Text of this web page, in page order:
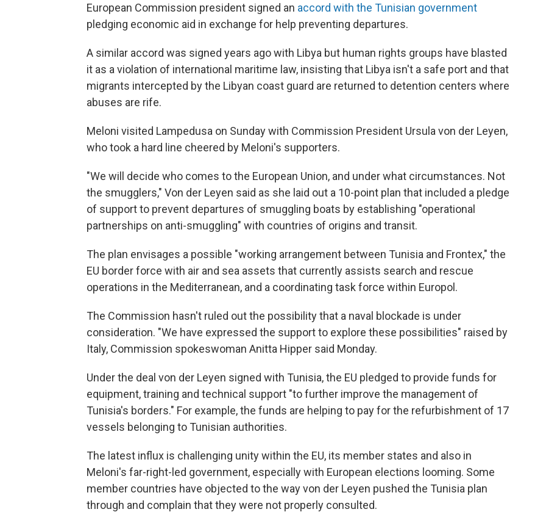
European Commission president signed an accord with the Tunisian government
pledging economic aid in exchange for help preventing departures.
A similar accord was signed years ago with Libya but human rights groups have blasted
it as a violation of international maritime law, insisting that Libya isn't a safe port and that
migrants intercepted by the Libyan coast guard are returned to detention centers where
abuses are rife.
Meloni visited Lampedusa on Sunday with Commission President Ursula von der Leyen,
who took a hard line cheered by Meloni's supporters.
"We will decide who comes to the European Union, and under what circumstances. Not
the smugglers," Von der Leyen said as she laid out a 10-point plan that included a pledge
of support to prevent departures of smuggling boats by establishing "operational
partnerships on anti-smuggling" with countries of origins and transit.
The plan envisages a possible "working arrangement between Tunisia and Frontex," the
EU border force with air and sea assets that currently assists search and rescue
operations in the Mediterranean, and a coordinating task force within Europol.
The Commission hasn't ruled out the possibility that a naval blockade is under
consideration. "We have expressed the support to explore these possibilities" raised by
Italy, Commission spokeswoman Anitta Hipper said Monday.
Under the deal von der Leyen signed with Tunisia, the EU pledged to provide funds for
equipment, training and technical support "to further improve the management of
Tunisia's borders." For example, the funds are helping to pay for the refurbishment of 17
vessels belonging to Tunisian authorities.
The latest influx is challenging unity within the EU, its member states and also in
Meloni's far-right-led government, especially with European elections looming. Some
member countries have objected to the way von der Leyen pushed the Tunisia plan
through and complain that they were not properly consulted.